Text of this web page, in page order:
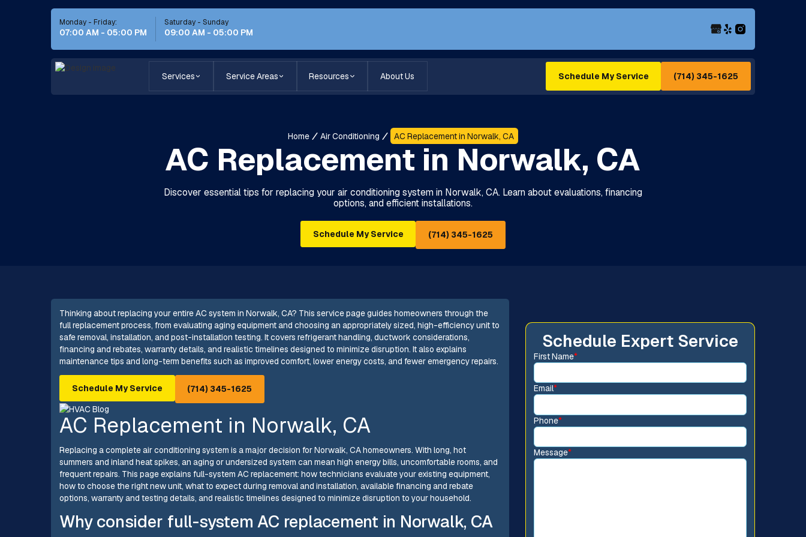
Monday - Friday:
07:00 AM - 05:00 PM
Saturday - Sunday
09:00 AM - 05:00 PM
Services Service Areas Resources About Us Schedule My Service (714) 345-1625
Home Air Conditioning AC Replacement in Norwalk, CA
AC Replacement in Norwalk, CA
Discover essential tips for replacing your air conditioning system in Norwalk, CA. Learn about evaluations, financing
options, and efficient installations.
Schedule My Service (714) 345-1625
Thinking about replacing your entire AC system in Norwalk, CA? This service page guides homeowners through the
full replacement process, from evaluating aging equipment and choosing an appropriately sized, high-efficiency unit to
safe removal, installation, and post-installation testing. It covers refrigerant handling, ductwork considerations,
financing and rebates, warranty details, and realistic timelines designed to minimize disruption. It also explains
maintenance tips and long-term benefits such as improved comfort, lower energy costs, and fewer emergency repairs.
Schedule My Service (714) 345-1625
AC Replacement in Norwalk, CA
Replacing a complete air conditioning system is a major decision for Norwalk, CA homeowners. With long, hot
summers and inland heat spikes, an aging or undersized system can mean high energy bills, uncomfortable rooms, and
frequent repairs. This page explains full-system AC replacement: how technicians evaluate your existing equipment,
how to choose the right new unit, what to expect during removal and installation, available financing and rebate
options, warranty and testing details, and realistic timelines designed to minimize disruption to your household.
Why consider full-system AC replacement in Norwalk, CA
Schedule Expert Service
First Name*
Email*
Phone*
Message*